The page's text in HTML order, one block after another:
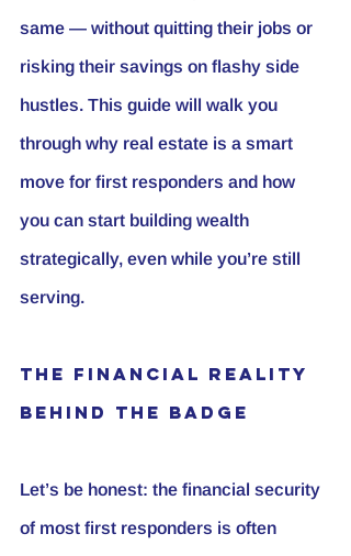
same — without quitting their jobs or
risking their savings on flashy side
hustles. This guide will walk you
through why real estate is a smart
move for first responders and how
you can start building wealth
strategically, even while you’re still
serving.
The Financial Reality
Behind the Badge
Let’s be honest: the financial security
of most first responders is often